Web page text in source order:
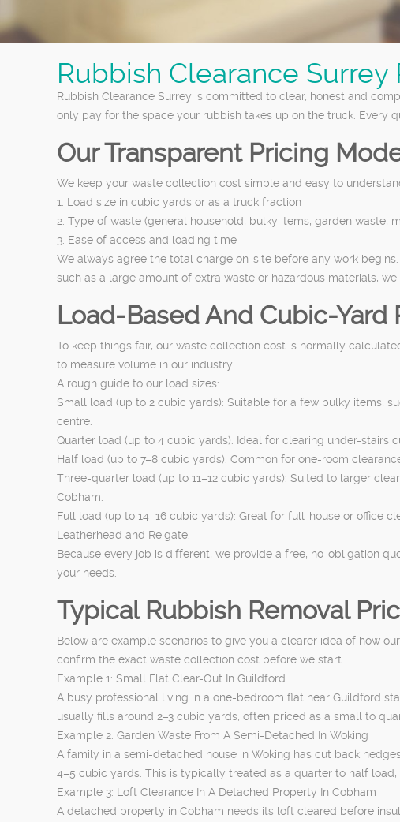
Rubbish Clearance
Rubbish Clearance Surrey is committed to clear, honest and
only pay for the space your rubbish takes up on the truck. Every
Our Transparent Pricing
We keep your waste collection cost simple and easy to
1. Load size in cubic yards or as a truck fraction
2. Type of waste (general household, bulky items, garden waste,
3. Ease of access and loading time
We always agree the total charge on-site before any work
such as a large amount of extra waste or hazardous materials,
Load-Based And Cubic-Yard
To keep things fair, our waste collection cost is normally
to measure volume in our industry.
A rough guide to our load sizes:
Small load (up to 2 cubic yards): Suitable for a few bulky items,
centre.
Quarter load (up to 4 cubic yards): Ideal for clearing under-stairs
Half load (up to 7–8 cubic yards): Common for one-room
Three-quarter load (up to 11–12 cubic yards): Suited to larger
Cobham.
Full load (up to 14–16 cubic yards): Great for full-house or office
Leatherhead and Reigate.
Because every job is different, we provide a free, no-obligation
your needs.
Typical Rubbish Removal
Below are example scenarios to give you a clearer idea of how
confirm the exact waste collection cost before we start.
Example 1: Small Flat Clear-Out In Guildford
A busy professional living in a one-bedroom flat near Guildford
usually fills around 2–3 cubic yards, often priced as a small to
Example 2: Garden Waste From A Semi-Detached In Woking
A family in a semi-detached house in Woking has cut back
4–5 cubic yards. This is typically treated as a quarter to half
Example 3: Loft Clearance In A Detached Property In Cobham
A detached property in Cobham needs its loft cleared before